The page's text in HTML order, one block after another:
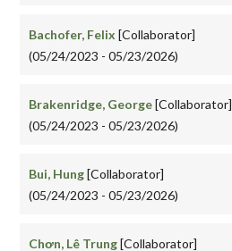
Bachofer, Felix [Collaborator]
(05/24/2023 - 05/23/2026)
Brakenridge, George[Collaborator]
(05/24/2023 - 05/23/2026)
Bui, Hung[Collaborator]
(05/24/2023 - 05/23/2026)
Chơn, Lê Trung[Collaborator]